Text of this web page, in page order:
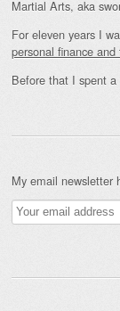
Martial Arts, aka
For eleven years I
personal finance and
Before that I spent a
My email newsletter